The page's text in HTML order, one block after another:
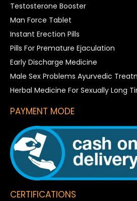
Testosterone Booster
Man Force Tablet
Instant Erection Pills
Pills For Premature Ejaculation
Early Discharge Medicine
Male Sex Problems Ayurvedic
Herbal Medicine For Sexually Long
PAYMENT MODE
CERTIFICATIONS